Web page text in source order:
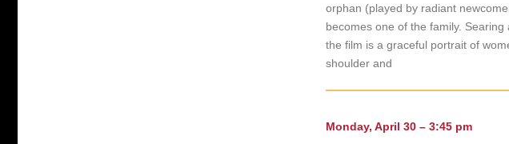
orphan (played by radiant
becomes one of the family. Searing
the film is a graceful portrait of
shoulder and
Monday, April 30 – 3:45 pm